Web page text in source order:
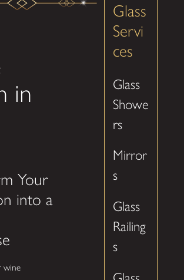
in
Your
into a
wine
Glass
Servi
ces
Glass
Showe
rs
Mirror
s
Glass
Railing
s